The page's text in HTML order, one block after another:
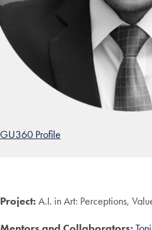
GU360 Profile
Project: A.I. in Art: Perceptions,